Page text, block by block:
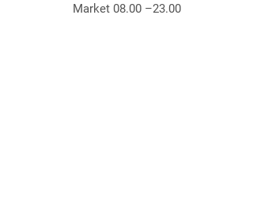
Market 08.00 –23.00